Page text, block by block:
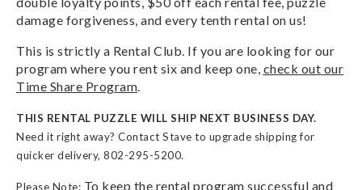
damage forgiveness, and every tenth rental on us!
This is strictly a Rental Club. If you are looking for our
program where you rent six and keep one, check out our
Time Share Program
THIS RENTAL PUZZLE WILL SHIP NEXT BUSINESS DAY.
Need it right away? Contact Stave to upgrade shipping for
quicker delivery, 802-295-5200.
Please Note: To keep the rental program successful and